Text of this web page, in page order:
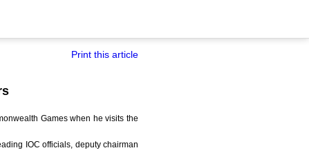
Print this article
Games when he visits the
IOC officials, deputy chairman